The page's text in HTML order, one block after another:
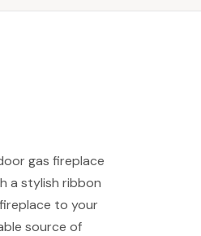
gas fireplace
a stylish ribbon
to your
source of